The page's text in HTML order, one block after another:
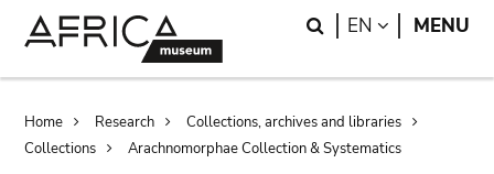
Search
EN LANGUAGE
MENU
Breadcrumb
Home Research
Collections, archives and libraries
Collections
Arachnomorphae Collection & Systematics